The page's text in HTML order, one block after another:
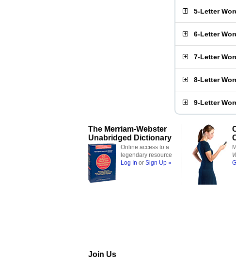
5-Letter
6-Letter
7-Letter
8-Letter
9-Letter
The Merriam-Webster
Unabridged Dictionary
Online access to a
legendary resource
Log In or Sign Up »
Join Us